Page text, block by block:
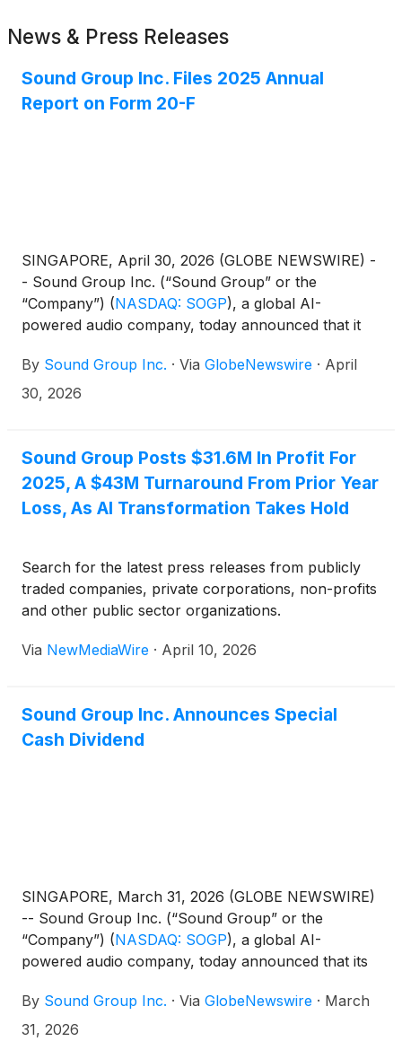
News & Press Releases
Sound Group Inc. Files 2025 Annual
Report on Form 20-F
SINGAPORE, April 30, 2026 (GLOBE NEWSWIRE) -
- Sound Group Inc. (“Sound Group” or the
“Company”) (NASDAQ: SOGP), a global AI-
powered audio company, today announced that it
year ended December 31, 2025, with the Securities
and Exchange Commission (the “SEC”) on April 30,
accessed on the SEC’s website at
http://www.sec.gov and the Company’s investor
relations website at https://ir.soundgroupinc.com.
By Sound Group Inc. · Via GlobeNewswire · April
30, 2026
Sound Group Posts $31.6M In Profit For
2025, A $43M Turnaround From Prior Year
Loss, As AI Transformation Takes Hold
Search for the latest press releases from publicly
traded companies, private corporations, non-profits
and other public sector organizations.
Via NewMediaWire · April 10, 2026
Sound Group Inc. Announces Special
Cash Dividend
SINGAPORE, March 31, 2026 (GLOBE NEWSWIRE)
-- Sound Group Inc. (“Sound Group” or the
“Company”) (NASDAQ: SOGP), a global AI-
powered audio company, today announced that its
special cash dividend of US$0.006 per ordinary
share, or US$1.20 per American Depositary Share
By Sound Group Inc. · Via GlobeNewswire · March
31, 2026